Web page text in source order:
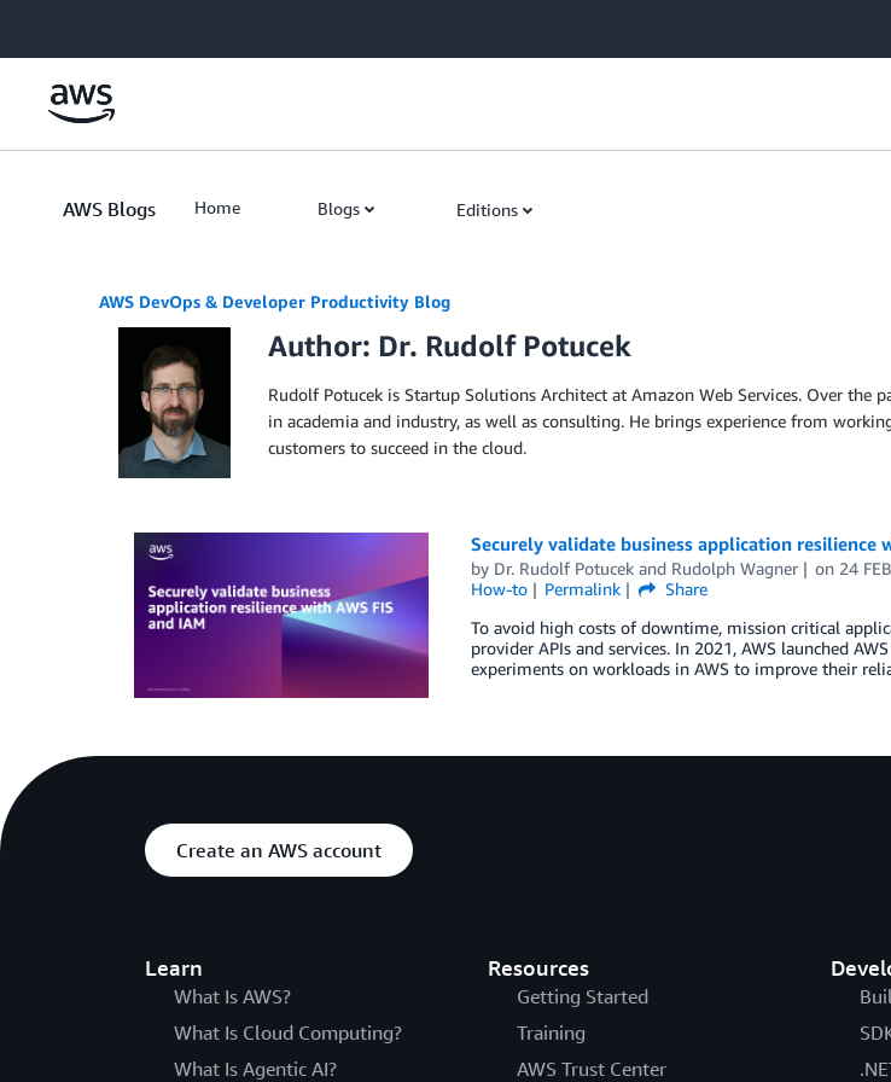
AWS Blogs Home Blogs Editions
AWS DevOps & Developer Productivity Blog
Author: Dr. Rudolf Potucek
Rudolf Potucek is Startup Solutions Architect at Amazon Web Services. Over
in academia and industry, as well as consulting. He brings experience from
customers to succeed in the cloud.
Securely validate business application resilience
by Dr. Rudolf Potucekand Rudolph Wagner on 24
How-to
Permalink
Share
To avoid high costs of downtime, mission critical
provider APIs and services. In 2021, AWS launched
experiments on workloads in AWS to improve their
Create an AWS account
Learn
What Is AWS?
What Is Cloud Computing?
What Is Agentic AI?
Resources
Getting Started
Training
AWS Trust Center